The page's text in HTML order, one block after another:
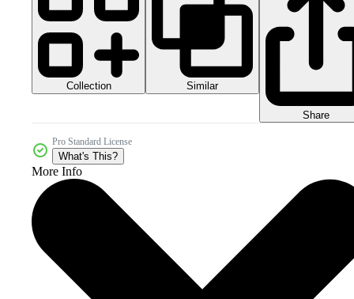
Collection Similar
Share
Pro Standard License
What's This?
More Info